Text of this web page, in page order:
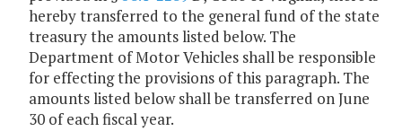
hereby transferred to the general fund of the state
treasury the amounts listed below. The
Department of Motor Vehicles shall be responsible
for effecting the provisions of this paragraph. The
amounts listed below shall be transferred on June
30 of each fiscal year.